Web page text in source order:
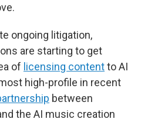
ongoing litigation,
are starting to get
of licensing contentto AI
high-profile in recent
between
the AI music creation